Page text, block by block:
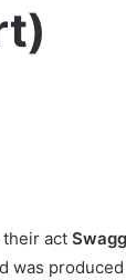
act
was